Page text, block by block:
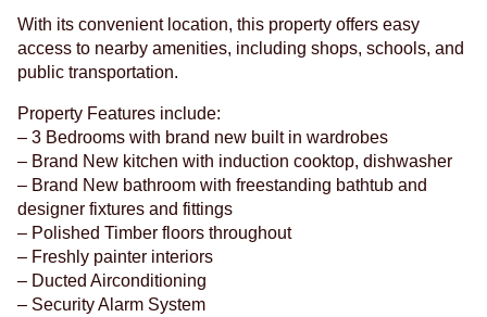
With its convenient location, this property offers easy
access to nearby amenities, including shops, schools, and
public transportation.
Property Features include:
– 3 Bedrooms with brand new built in wardrobes
– Brand New kitchen with induction cooktop, dishwasher
– Brand New bathroom with freestanding bathtub and
designer fixtures and fittings
– Polished Timber floors throughout
– Freshly painter interiors
– Ducted Airconditioning
– Security Alarm System